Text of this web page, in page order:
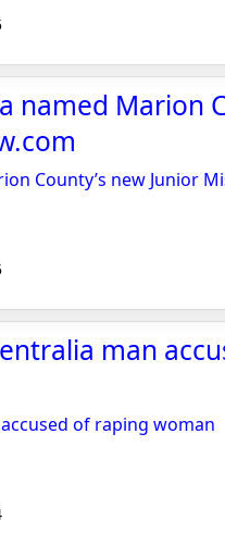
named Marion
County’s new Junior
man
of raping woman